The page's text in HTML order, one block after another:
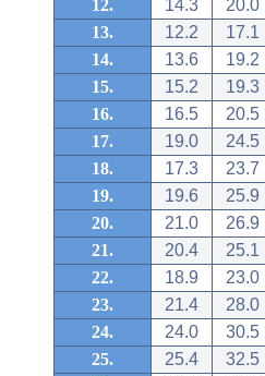
12.
14.3
20.0
13.
12.2
17.1
14.
13.6
19.2
15.
15.2
19.3
16.
16.5
20.5
17.
19.0
24.5
18.
17.3
23.7
19.
19.6
25.9
20.
21.0
26.9
21.
20.4
25.1
22.
18.9
23.0
23.
21.4
28.0
24.
24.0
30.5
25.
25.4
32.5